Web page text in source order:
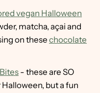
vegan Halloween
matcha, açai and
on these chocolate
- these are SO
but a fun